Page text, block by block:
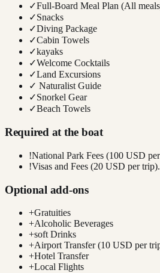
✓Full-Board Meal Plan (All
✓Snacks
✓Diving Package
✓Cabin Towels
✓kayaks
✓Welcome Cocktails
✓Land Excursions
✓ Naturalist Guide
✓Snorkel Gear
✓Beach Towels
Required at the boat
!National Park Fees (100 USD
!Visas and Fees (20 USD per trip).
Optional add-ons
+Gratuities
+Alcoholic Beverages
+soft Drinks
+Airport Transfer (10 USD per
+Hotel Transfer
+Local Flights